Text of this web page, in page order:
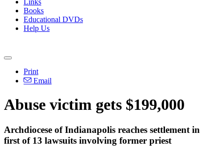
Links
Books
Educational DVDs
Help Us
Print
Email
Abuse victim gets $199,000
Archdiocese of Indianapolis reaches settlement in
first of 13 lawsuits involving former priest